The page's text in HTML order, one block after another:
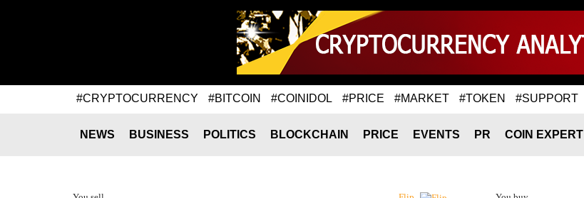
#CRYPTOCURRENCY #BITCOIN #COINIDOL #PRICE #MARKET #TOKEN #SUPPORT
NEWS BUSINESS POLITICS BLOCKCHAIN PRICE EVENTS PR COIN EXPERT